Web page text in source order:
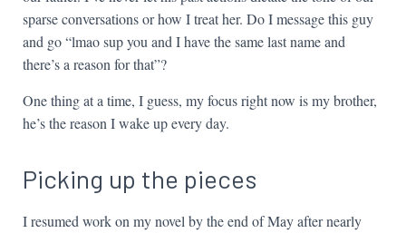
sparse conversations or how I treat her. Do I message this guy
and go “lmao sup you and I have the same last name and
there’s a reason for that”?
One thing at a time, I guess, my focus right now is my brother,
he’s the reason I wake up every day.
Picking up the pieces
I resumed work on my novel by the end of May after nearly